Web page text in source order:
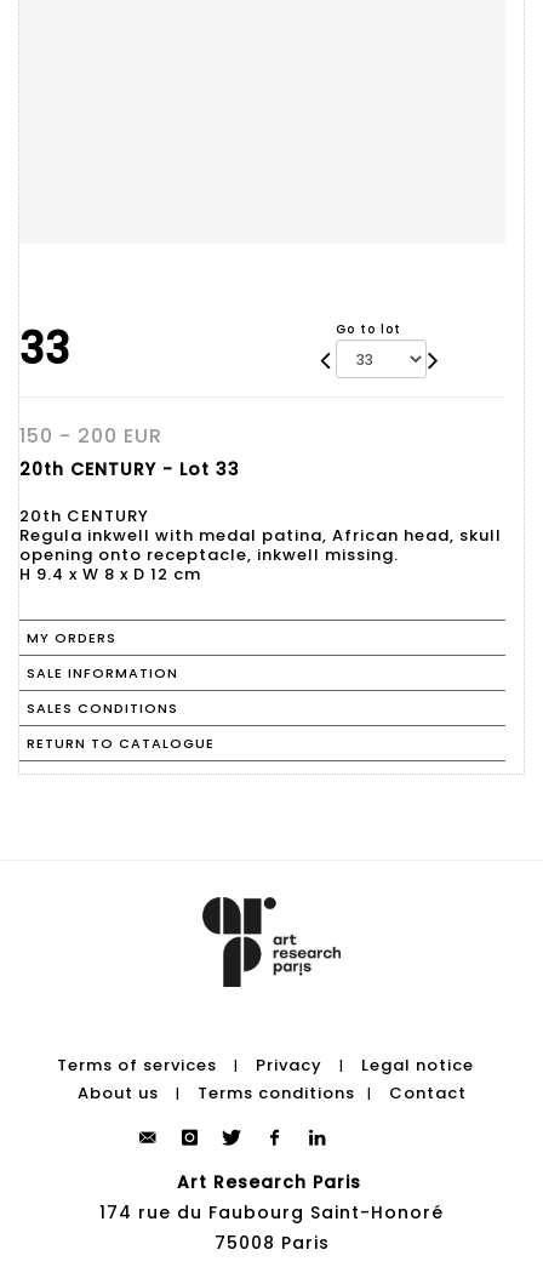
33 Go to lot
150 - 200 EUR
20th CENTURY - Lot 33
20th CENTURY
Regula inkwell with medal patina, African head, skull
opening onto receptacle, inkwell missing.
H 9.4 x W 8 x D 12 cm
MY ORDERS
SALE INFORMATION
SALES CONDITIONS
RETURN TO CATALOGUE
Terms of services | Privacy |
Legal notice
About us
| Terms conditions | Contact
Art Research Paris
174 rue du Faubourg Saint-Honoré
75008 Paris